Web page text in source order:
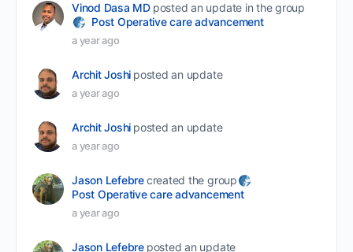
Vinod Dasa MD posted an update in the group
Post Operative care advancement
a year ago
Archit Joshi posted an update
a year ago
Archit Joshi posted an update
a year ago
Jason Lefebrecreated the group
Post Operative care advancement
a year ago
Jason Lefebre posted an update